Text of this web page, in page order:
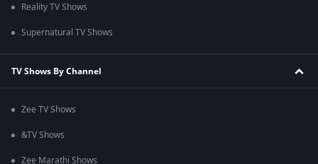
Reality TV Shows
Supernatural TV Shows
TV Shows By Channel
Zee TV Shows
&TV Shows
Zee Marathi Shows